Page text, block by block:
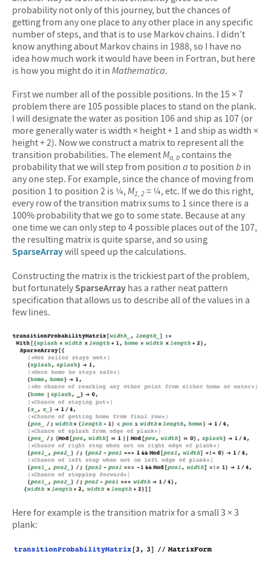
probability not only of this journey, but the chances of
getting from any one place to any other place in any specific
number of steps, and that is to use Markov chains. I didn’t
know anything about Markov chains in 1988, so I have no
idea how much work it would have been in Fortran, but here
is how you might do it in Mathematica.
First we number all of the possible positions. In the 15 × 7
problem there are 105 possible places to stand on the plank.
I will designate the water as position 106 and ship as 107 (or
more generally water is width × height + 1 and ship as width ×
height + 2). Now we construct a matrix to represent all the
transition probabilities. The elementMa, b contains the
probability that we will step from position a to position b in
any one step. For example, since the chance of moving from
position 1 to position 2 is ¼, M1, 2 = ¼, etc. If we do this right,
every row of the transition matrix sums to 1 since there is a
100% probability that we go to some state. Because at any
one time we can only step to 4 possible places out of the 107,
the resulting matrix is quite sparse, and so using
SparseArraywill speed up the calculations.
Constructing the matrix is the trickiest part of the problem,
but fortunately SparseArray has a rather neat pattern
specification that allows us to describe all of the values in a
few lines.
Here for example is the transition matrix for a small 3 × 3
plank: